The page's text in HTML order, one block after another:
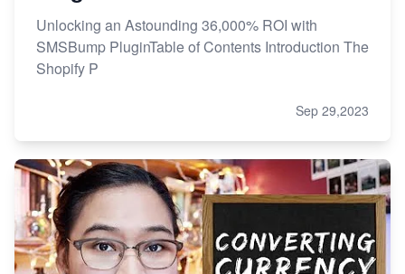
Unlocking an Astounding 36,000% ROI with
SMSBump PluginTable of Contents Introduction The
Shopify P
Sep 29,2023